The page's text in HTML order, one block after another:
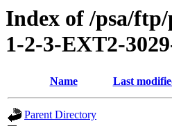
Index of /psa/
1-2-3-EXT2-
Name Last
Parent Directory